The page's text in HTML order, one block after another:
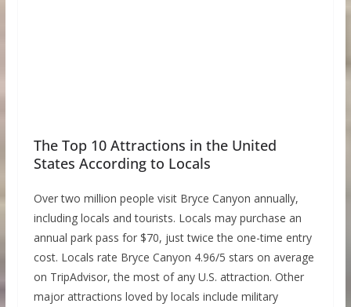
The Top 10 Attractions in the United
States According to Locals
Over two million people visit Bryce Canyon annually,
including locals and tourists. Locals may purchase an
annual park pass for $70, just twice the one-time entry
cost. Locals rate Bryce Canyon 4.96/5 stars on average
on TripAdvisor, the most of any U.S. attraction. Other
major attractions loved by locals include military